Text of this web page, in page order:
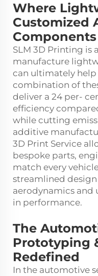
Where
Customized
SLM 3D Printing is
manufacture
can ultimately
combination of
deliver a 24 per-
efficiency
while cutting
additive
3D Print Service
bespoke parts,
match every
streamlined
aerodynamics
in performance.
The
Prototyping
Redefined
In the automotive